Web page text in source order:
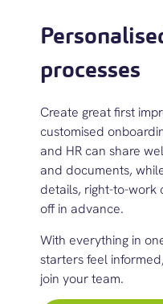
processes
Create great first
customised
and HR can share
and documents,
details, right-to-work
off in advance.
With everything in
starters feel
join your team.